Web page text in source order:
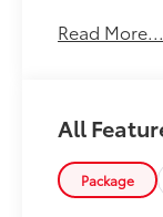
with
**Electric
This
drive unit
Read More...
All
Package